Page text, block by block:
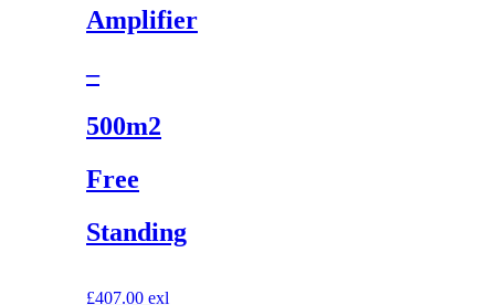
Amplifier
–
500m2
Free
Standing
£407.00 exl